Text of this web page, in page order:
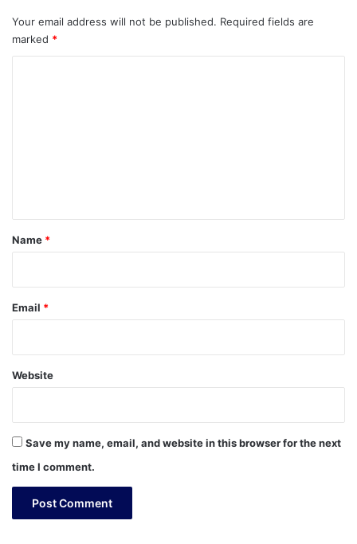
Your email address will not be published. Required fields are
marked *
*
Name *
Email *
Website
Save my name, email, and website in this browser for the next
time I comment.